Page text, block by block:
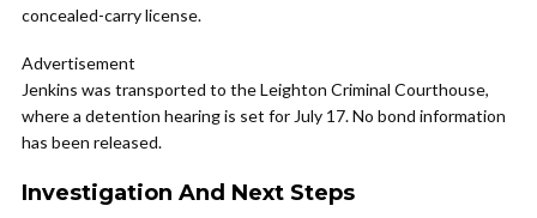
concealed-carry license.
Advertisement
Jenkins was transported to the Leighton Criminal Courthouse,
where a detention hearing is set for July 17. No bond information
has been released.
Investigation And Next Steps